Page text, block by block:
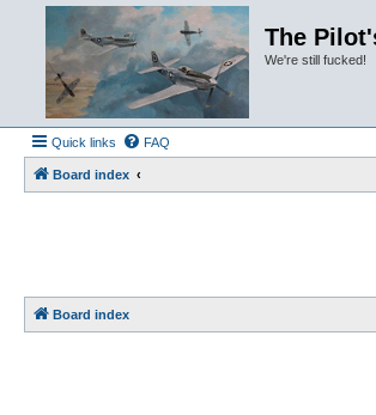
The
We're still fucked!
Quick links FAQ
Board index
Board index